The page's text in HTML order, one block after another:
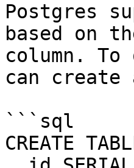
Postgres
based on
column.
can
```sql
CREATE